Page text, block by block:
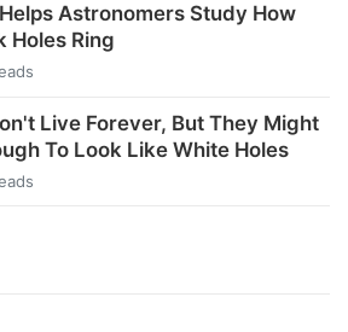
Astronomers Study How
Holes Ring
Live Forever, But They Might
To Look Like White Holes